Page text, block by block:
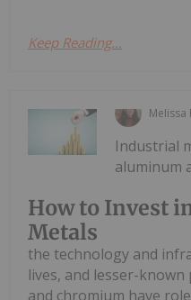
Keep Reading...
Melissa
How to Invest
Metals
Industrial
aluminum
the technology and
lives, and lesser-
and chromium have